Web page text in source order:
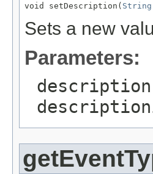
void setDescription( String
Sets a new
Parameters:
description
description